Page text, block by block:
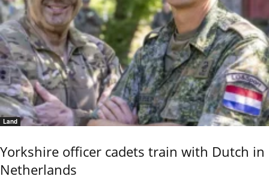
Land
Yorkshire officer cadets train with Dutch in
Netherlands